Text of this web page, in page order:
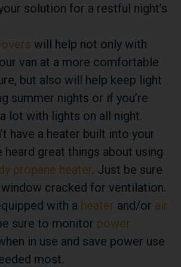
solution for a restful night’s
will help not only with
van at a more comfortable
but also will help keep light
summer nights or if you’re
lot with lights on all night.
have a heater built into your
heard great things about using
propane heater. Just be sure
cracked for ventilation.
with a heater and/or air
sure to monitor power
in use and save power use
most.